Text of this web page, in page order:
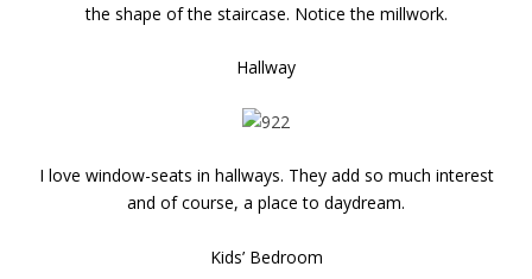
the shape of the staircase. Notice the millwork.
Hallway
I love window-seats in hallways. They add so much interest
and of course, a place to daydream.
Kids’ Bedroom